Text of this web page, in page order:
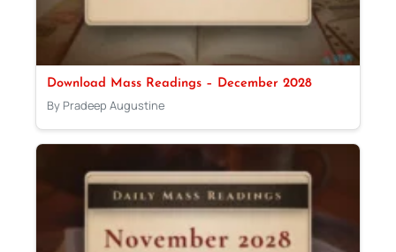
Download Mass Readings – December 2028
By Pradeep Augustine